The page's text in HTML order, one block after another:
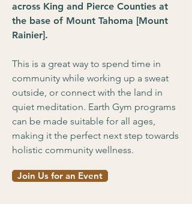
across King and Pierce Counties at
the base of Mount Tahoma [Mount
Rainier].
This is a great way to spend time in
community while working up a sweat
outside, or connect with the land in
quiet meditation. Earth Gym programs
can be made suitable for all ages,
making it the perfect next step towards
holistic community wellness.
Join Us for an Event